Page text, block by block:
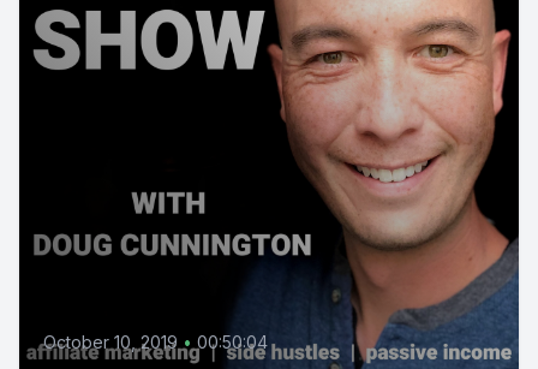
October 10, 2019 • 00:50:04